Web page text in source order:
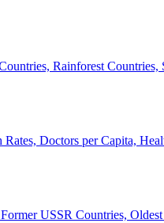
Rainforest Countries,
Doctors per Capita,
USSR Countries,